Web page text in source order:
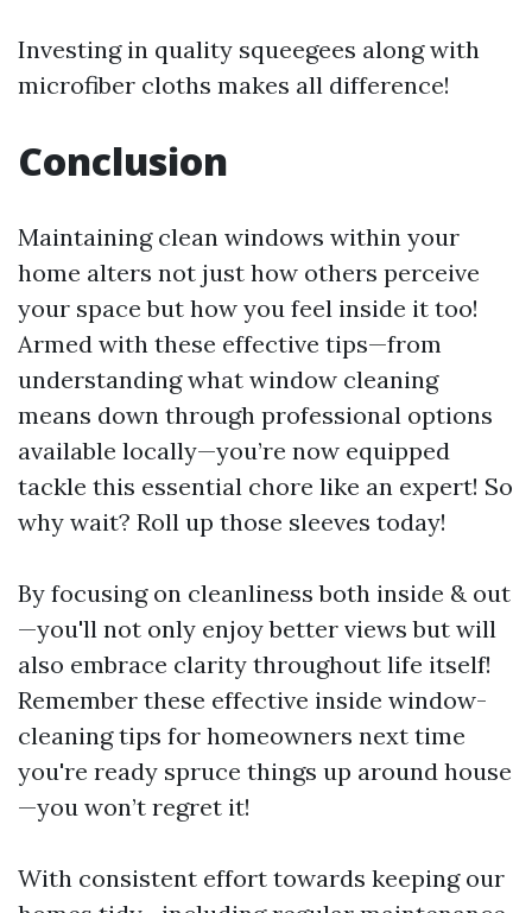
Investing in quality squeegees along with
microfiber cloths makes all difference!
Conclusion
Maintaining clean windows within your
home alters not just how others perceive
your space but how you feel inside it too!
Armed with these effective tips—from
understanding what window cleaning
means down through professional options
available locally—you’re now equipped
tackle this essential chore like an expert! So
why wait? Roll up those sleeves today!
By focusing on cleanliness both inside & out
—you'll not only enjoy better views but will
also embrace clarity throughout life itself!
Remember these effective inside window-
cleaning tips for homeowners next time
you're ready spruce things up around house
—you won’t regret it!
With consistent effort towards keeping our